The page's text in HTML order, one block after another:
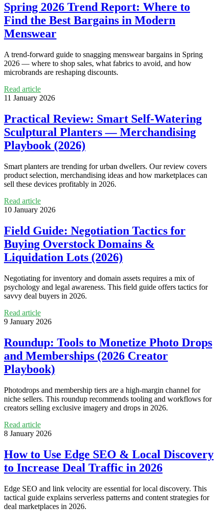
Spring 2026 Trend Report: Where to
Find the Best Bargains in Modern
Menswear
A trend‑forward guide to snagging menswear bargains in Spring
2026 — where to shop sales, what fabrics to avoid, and how
microbrands are reshaping discounts.
Read article
11 January 2026
Practical Review: Smart Self‑Watering
Sculptural Planters — Merchandising
Playbook (2026)
Smart planters are trending for urban dwellers. Our review covers
product selection, merchandising ideas and how marketplaces can
sell these devices profitably in 2026.
Read article
10 January 2026
Field Guide: Negotiation Tactics for
Buying Overstock Domains &
Liquidation Lots (2026)
Negotiating for inventory and domain assets requires a mix of
psychology and legal awareness. This field guide offers tactics for
savvy deal buyers in 2026.
Read article
9 January 2026
Roundup: Tools to Monetize Photo Drops
and Memberships (2026 Creator
Playbook)
Photodrops and membership tiers are a high-margin channel for
niche sellers. This roundup recommends tooling and workflows for
creators selling exclusive imagery and drops in 2026.
Read article
8 January 2026
How to Use Edge SEO & Local Discovery
to Increase Deal Traffic in 2026
Edge SEO and link velocity are essential for local discovery. This
tactical guide explains serverless patterns and content strategies for
deal marketplaces in 2026.